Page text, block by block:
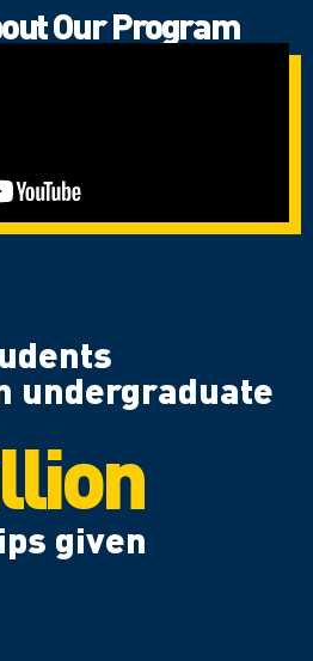
Our Program
undergraduate
given